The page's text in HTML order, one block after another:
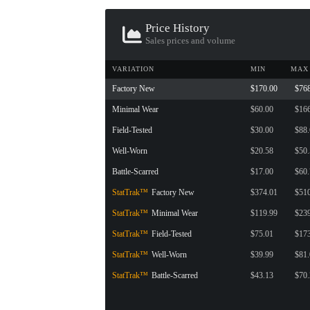
Price History
Sales prices and volume
VARIATION MIN MAX
Factory New $170.00
Minimal Wear $60.00
Field-Tested $30.00
Well-Worn $20.58
Battle-Scarred $17.00
StatTrak™ Factory New $374.01
StatTrak™ Minimal Wear $119.99
StatTrak™ Field-Tested $75.01
StatTrak™ Well-Worn $39.99
StatTrak™ Battle-Scarred $43.13